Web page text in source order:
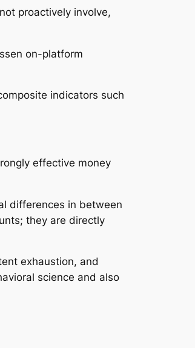
proactively involve,
on-platform
indicators such
effective money
differences in between
they are directly
exhaustion, and
science and also